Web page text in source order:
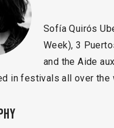
Sofía Quirós
Week), 3
and the Aide
in festivals all over the